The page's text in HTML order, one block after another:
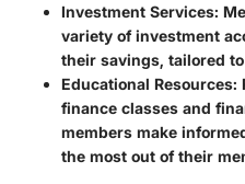
Investment Services:
variety of investment
their savings, tailored
Educational Resources:
finance classes and
members make
the most out of their